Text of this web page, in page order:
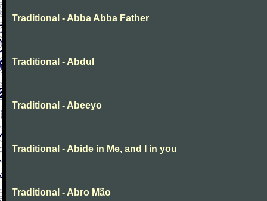
Traditional - Abba Abba Father
Traditional - Abdul
Traditional - Abeeyo
Traditional - Abide in Me, and I in you
Traditional - Abro Mão